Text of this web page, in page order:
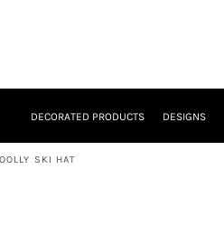
DECORATED PRODUCTS DESIGNS
SKI HAT